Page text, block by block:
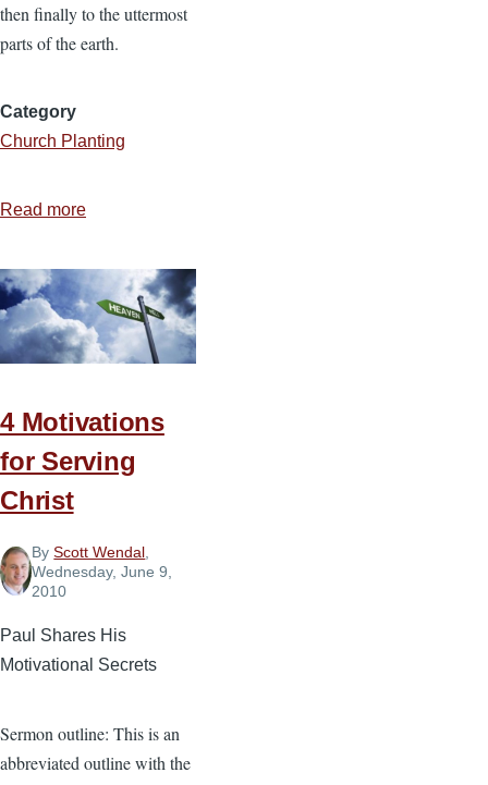
then finally to the uttermost
parts of the earth.
Category
Church Planting
Read more
the
Right
Place
in
Planting
4 Motivations
for Serving
Christ
ByScott Wendal
Wednesday, June 9,
2010
Paul Shares His
Motivational Secrets
Sermon outline: This is an
abbreviated outline with the